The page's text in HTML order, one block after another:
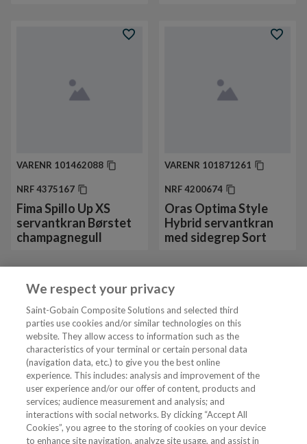
VARENR 101462088
NRF4375167
Fima Spillo Up XS
servantkran Børstet
champagnegull
VARENR 101871261
NRF4200674
Oras Optima Style
Hybrid servantkran
med sidegrep Sort
Vis mer 24 av 130
Tjenester
VVS Fagmann
We respect your privacy
Saint-Gobain Composite Solutions and selected third
parties use cookies and/or similar technologies on this
website. They allow access to information such as the
characteristics of your terminal or certain personal data
(navigation data, etc.) to give you the best online
experience. This includes: analysis and improvement of the
user experience and/or our offer of content, products and
services; audience measurement and analysis; and
interactions with social networks. By clicking “Accept All
Cookies”, you agree to the storing of cookies on your device
to enhance site navigation, analyze site usage, and assist in